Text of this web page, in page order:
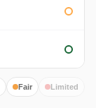
Fair Limited